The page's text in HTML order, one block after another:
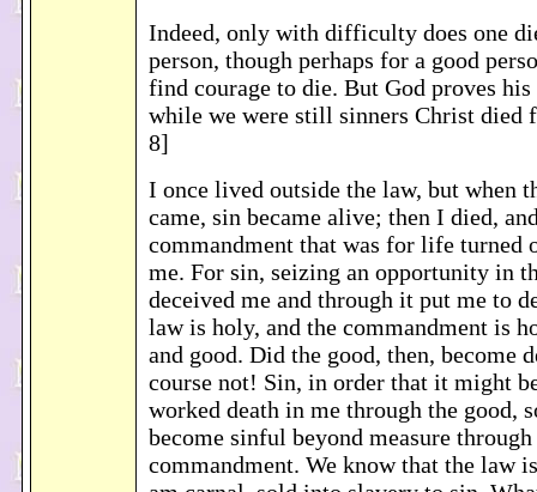
Indeed, only with difficulty does one
person, though perhaps for a good
find courage to die. But God proves
while we were still sinners Christ died
8]
I once lived outside the law, but when
came, sin became alive; then I died,
commandment that was for life turned
me. For sin, seizing an opportunity in
deceived me and through it put me to
law is holy, and the commandment is
and good. Did the good, then, become
course not! Sin, in order that it might
worked death in me through the good,
become sinful beyond measure through
commandment. We know that the law